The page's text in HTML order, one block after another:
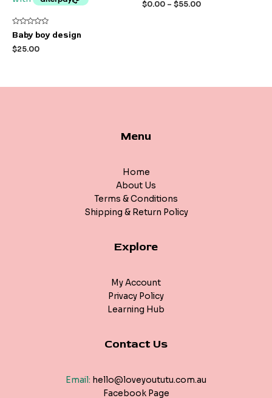
Rated
0
out
of
Baby boy design
$25.00
of
$0.00 – $55.00
Menu
Home
About Us
Terms & Conditions
Shipping & Return Policy
Explore
My Account
Privacy Policy
Learning Hub
Contact Us
Email: hello@loveyoututu.com.au
Facebook Page